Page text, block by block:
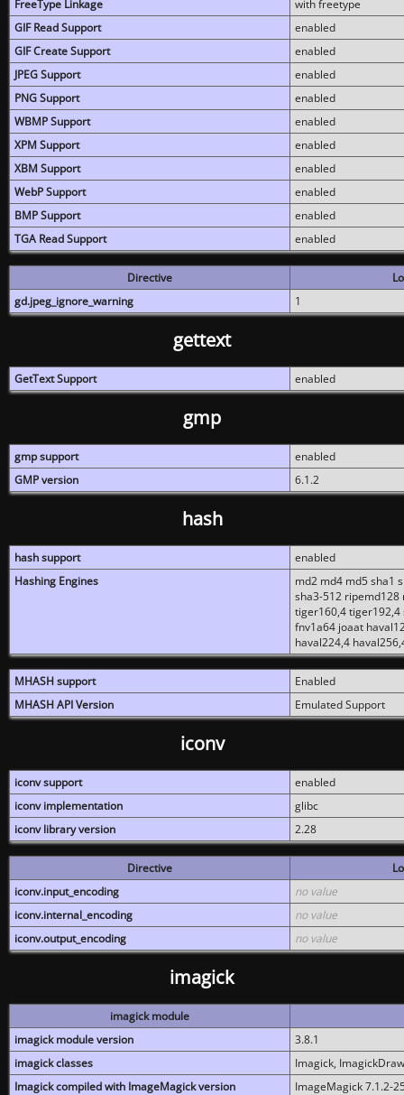
FreeType Linkage
with freetype
GIF Read Support
enabled
GIF Create Support
enabled
JPEG Support
enabled
PNG Support
enabled
WBMP Support
enabled
XPM Support
enabled
XBM Support
enabled
WebP Support
enabled
BMP Support
enabled
TGA Read Support
enabled
Directive
gd.jpeg_ignore_warning
1
gettext
GetText Support enabled
gmp
gmp support
enabled
GMP version
6.1.2
hash
hash support
enabled
Hashing Engines
md2 md4 md5 sha1
sha3-512
tiger160,4 tiger192,4
fnv1a64 joaat
haval224,4
MHASH support
Enabled
MHASH API Version
Emulated Support
iconv
iconv support
enabled
iconv implementation
glibc
iconv library version
2.28
Directive
iconv.input_encoding
no value
iconv.internal_encoding
no value
iconv.output_encoding
no value
imagick
imagick module
imagick module version
3.8.1
imagick classes
Imagick,
Imagick compiled with ImageMagick version
ImageMagick 7.1.2-